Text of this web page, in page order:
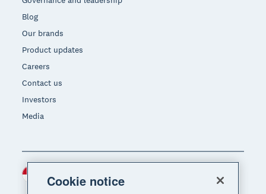
Blog
Our brands
Product updates
Careers
Contact us
Investors
Media
Cookie notice